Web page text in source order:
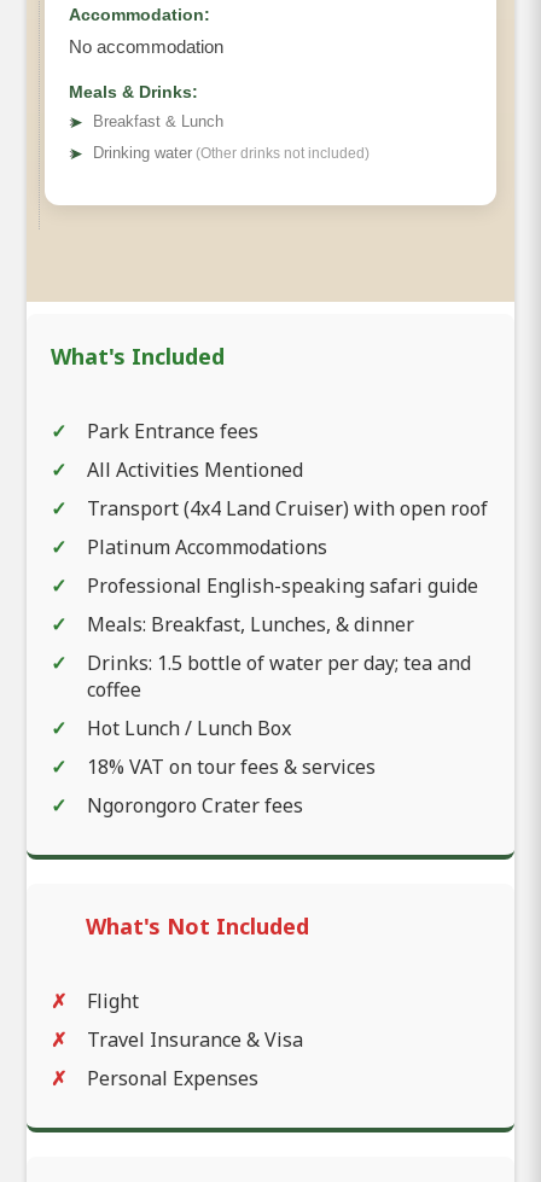
Accommodation:
No accommodation
Meals & Drinks:
➤
Breakfast & Lunch
➤ Drinking water (Other drinks not included)
What's Included
Park Entrance fees
All Activities Mentioned
Transport (4x4 Land Cruiser) with open roof
Platinum Accommodations
Professional English-speaking safari guide
Meals: Breakfast, Lunches, & dinner
Drinks: 1.5 bottle of water per day; tea and
coffee
Hot Lunch / Lunch Box
18% VAT on tour fees & services
Ngorongoro Crater fees
What's Not Included
Flight
Travel Insurance & Visa
Personal Expenses